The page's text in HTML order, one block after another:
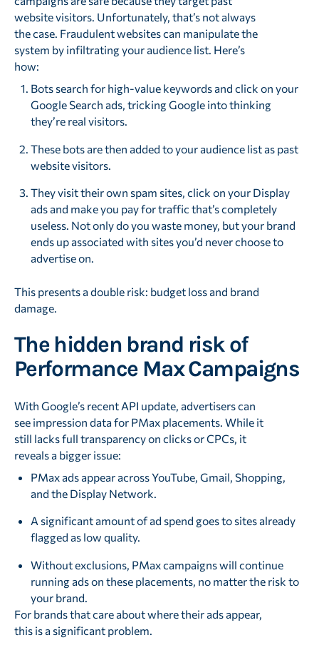
website visitors. Unfortunately, that’s not always
the case. Fraudulent websites can manipulate the
system by infiltrating your audience list. Here’s
how:
Bots search for high-value keywords and click on your
Google Search ads, tricking Google into thinking
they’re real visitors.
These bots are then added to your audience list as past
website visitors.
They visit their own spam sites, click on your Display
ads and make you pay for traffic that’s completely
useless. Not only do you waste money, but your brand
ends up associated with sites you’d never choose to
advertise on.
This presents a double risk: budget loss and brand
damage.
The hidden brand risk of
Performance Max Campaigns
With Google’s recent API update, advertisers can
see impression data for PMax placements. While it
still lacks full transparency on clicks or CPCs, it
reveals a bigger issue:
PMax ads appear across YouTube, Gmail, Shopping,
and the Display Network.
A significant amount of ad spend goes to sites already
flagged as low quality.
Without exclusions, PMax campaigns will continue
running ads on these placements, no matter the risk to
your brand.
For brands that care about where their ads appear,
this is a significant problem.